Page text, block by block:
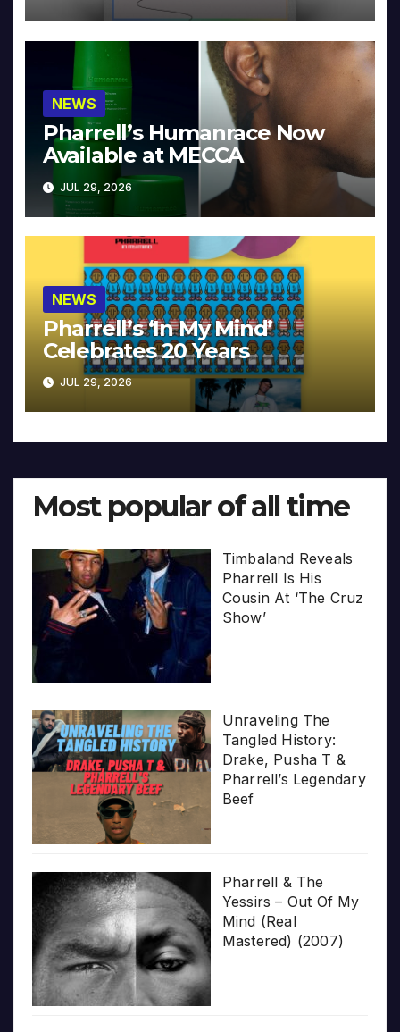
NEWS
Pharrell’s Humanrace Now
Available at MECCA
JUL 29, 2026
NEWS
Pharrell’s ‘In My Mind’
Celebrates 20 Years
JUL 29, 2026
Most popular of all time
Timbaland Reveals
Pharrell Is His
Cousin At ‘The Cruz
Show’
Unraveling The
Tangled History:
Drake, Pusha T &
Pharrell’s Legendary
Beef
Pharrell & The
Yessirs – Out Of My
Mind (Real
Mastered) (2007)